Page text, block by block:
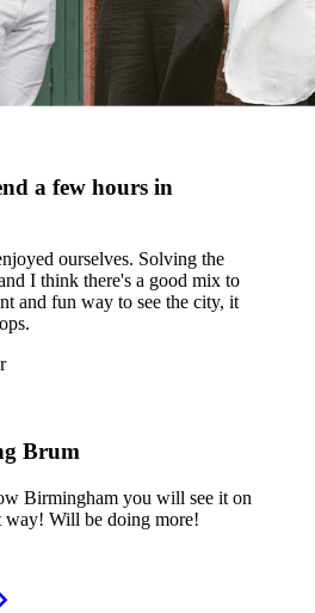
a few hours in
ourselves. Solving the
I think there's a good mix to
and fun way to see the city, it
Brum
Birmingham you will see it on
way! Will be doing more!